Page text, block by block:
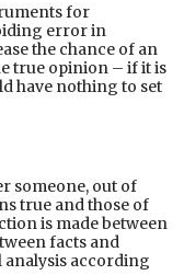
for
error in
the chance of an
true opinion – if it is
have nothing to set
someone, out of
true and those of
is made between
facts and
according